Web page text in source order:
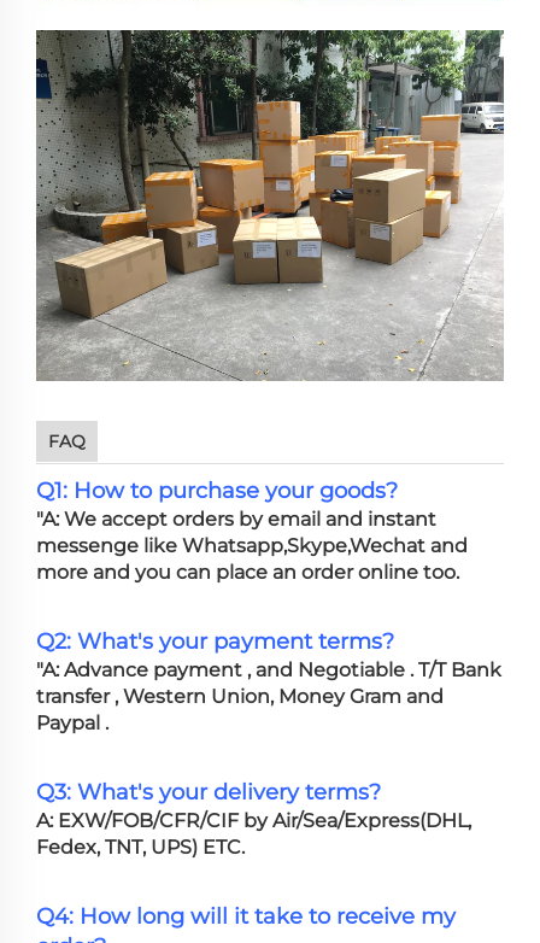
FAQ
Q1: How to purchase your goods?
"A: We accept orders by email and instant
messenge like Whatsapp,Skype,Wechat and
more and you can place an order online too.
Q2: What's your payment terms?
"A: Advance payment , and Negotiable . T/T Bank
transfer , Western Union, Money Gram and
Paypal .
Q3: What's your delivery terms?
A: EXW/FOB/CFR/CIF by Air/Sea/Express(DHL,
Fedex, TNT, UPS) ETC.
Q4: How long will it take to receive my